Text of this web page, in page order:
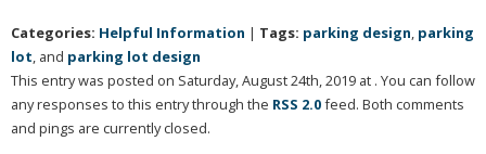
Categories: Helpful Information | Tags: parking design, parking
lot, and parking lot design
This entry was posted on Saturday, August 24th, 2019 at . You can follow
any responses to this entry through the RSS 2.0feed. Both comments
and pings are currently closed.